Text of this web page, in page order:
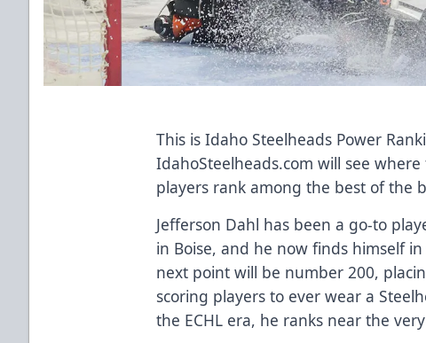
This is Idaho Steelheads Power
IdahoSteelheads.com will see
players rank among the best of the
Jefferson Dahl has been a go-to
in Boise, and he now finds himself
next point will be number 200,
scoring players to ever wear a
the ECHL era, he ranks near the